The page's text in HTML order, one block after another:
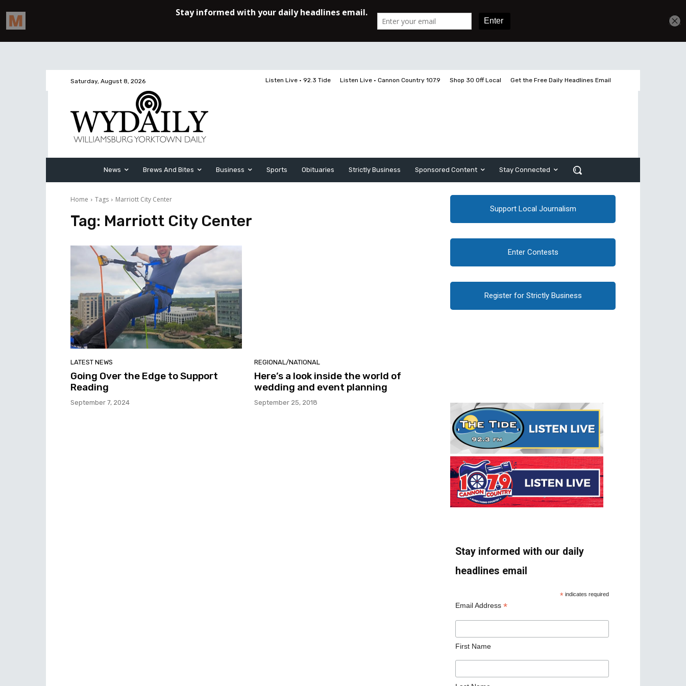
Saturday, August 8, 2026 Listen Live • 92.3 Tide Listen Live • Cannon Country 107.9 Shop 30 Off Local Get the Free Daily Headlines Email
News Brews And Bites Business Sports Obituaries Strictly Business Sponsored Content Stay Connected
Home Tags Marriott City Center
Tag: Marriott City Center
LATEST NEWS
Going Over the Edge to Support
Reading
September 7, 2024
REGIONAL/NATIONAL
Here’s a look inside the world of
wedding and event planning
September 25, 2018
Support Local Journalism
Enter Contests
Register for Strictly Business
Stay informed with our daily
headlines email
* indicates required
Email Address *
First Name